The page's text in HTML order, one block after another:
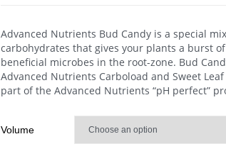
Advanced Nutrients Bud Candy is a special
carbohydrates that gives your plants a burst
beneficial microbes in the root-zone. Bud
Advanced Nutrients Carboload and Sweet
part of the Advanced Nutrients “pH perfect”
Volume